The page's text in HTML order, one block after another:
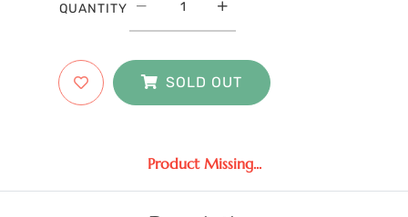
QUANTITY
SOLD OUT
Product Missing...